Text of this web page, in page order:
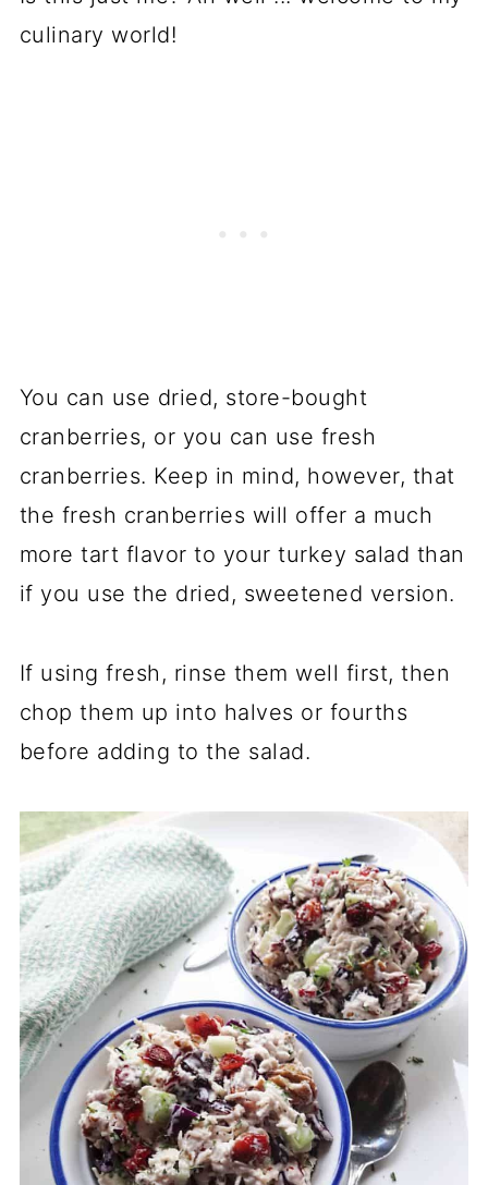
culinary world!
You can use dried, store-bought
cranberries, or you can use fresh
cranberries. Keep in mind, however, that
the fresh cranberries will offer a much
more tart flavor to your turkey salad than
if you use the dried, sweetened version.
If using fresh, rinse them well first, then
chop them up into halves or fourths
before adding to the salad.